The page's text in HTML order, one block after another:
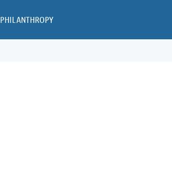
PHILANTHROPY